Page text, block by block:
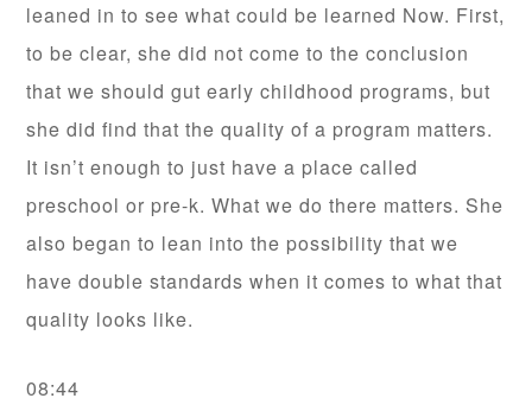
leaned in to see what could be learned Now. First,
to be clear, she did not come to the conclusion
that we should gut early childhood programs, but
she did find that the quality of a program matters.
It isn’t enough to just have a place called
preschool or pre-k. What we do there matters. She
also began to lean into the possibility that we
have double standards when it comes to what that
quality looks like.
08:44